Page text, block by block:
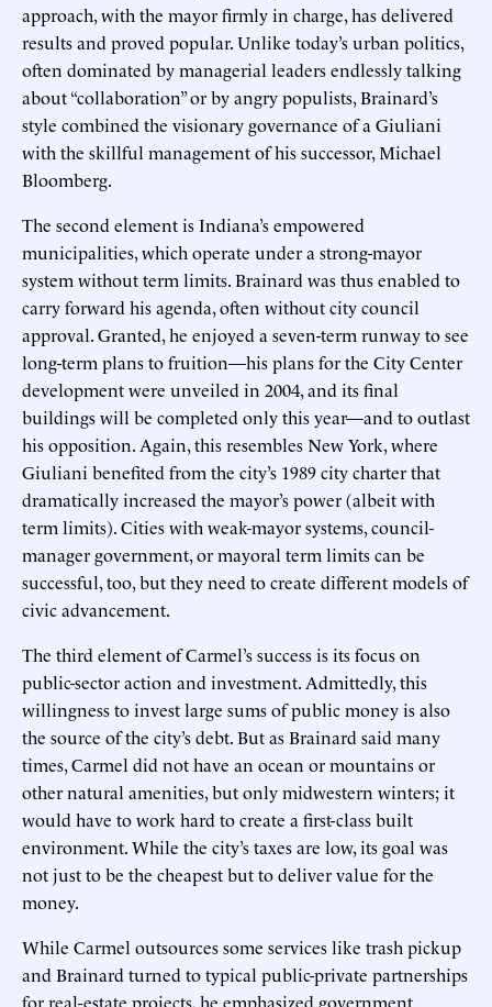
approach, with the mayor firmly in charge, has delivered
results and proved popular. Unlike today’s urban politics,
often dominated by managerial leaders endlessly talking
about “collaboration” or by angry populists, Brainard’s
style combined the visionary governance of a Giuliani
with the skillful management of his successor, Michael
Bloomberg.
The second element is Indiana’s empowered
municipalities, which operate under a strong-mayor
system without term limits. Brainard was thus enabled to
carry forward his agenda, often without city council
approval. Granted, he enjoyed a seven-term runway to see
long-term plans to fruition—his plans for the City Center
development were unveiled in 2004, and its final
buildings will be completed only this year—and to outlast
his opposition. Again, this resembles New York, where
Giuliani benefited from the city’s 1989 city charter that
dramatically increased the mayor’s power (albeit with
term limits). Cities with weak-mayor systems, council-
manager government, or mayoral term limits can be
successful, too, but they need to create different models of
civic advancement.
The third element of Carmel’s success is its focus on
public-sector action and investment. Admittedly, this
willingness to invest large sums of public money is also
the source of the city’s debt. But as Brainard said many
times, Carmel did not have an ocean or mountains or
other natural amenities, but only midwestern winters; it
would have to work hard to create a first-class built
environment. While the city’s taxes are low, its goal was
not just to be the cheapest but to deliver value for the
money.
While Carmel outsources some services like trash pickup
and Brainard turned to typical public-private partnerships
for real-estate projects, he emphasized government